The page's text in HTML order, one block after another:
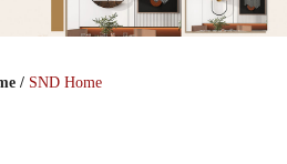
/ SND Home